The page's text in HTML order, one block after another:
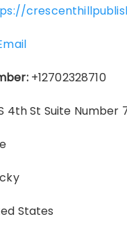
+12702328710
4th St Suite Number
States